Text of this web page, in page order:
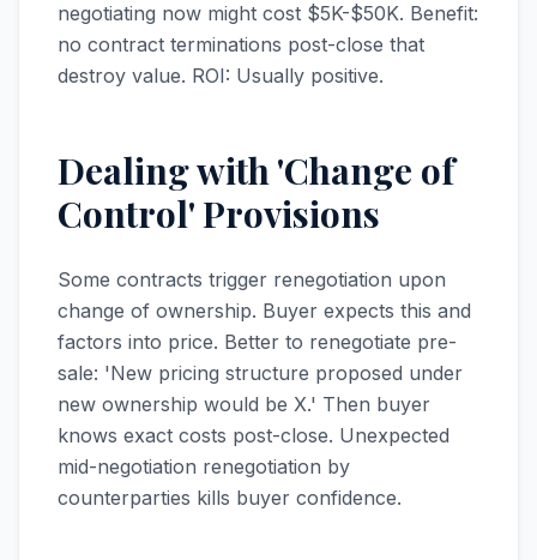
negotiating now might cost $5K-$50K. Benefit:
no contract terminations post-close that
destroy value. ROI: Usually positive.
Dealing with 'Change of
Control' Provisions
Some contracts trigger renegotiation upon
change of ownership. Buyer expects this and
factors into price. Better to renegotiate pre-
sale: 'New pricing structure proposed under
new ownership would be X.' Then buyer
knows exact costs post-close. Unexpected
mid-negotiation renegotiation by
counterparties kills buyer confidence.